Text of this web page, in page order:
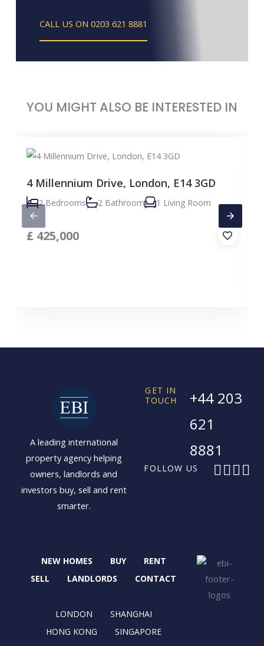
CALL US ON 0203 621 8881
YOU MIGHT ALSO BE INTERESTED IN
4 Millennium Drive, London, E14 3GD
2 Bedrooms 2 Bathroom 1 Living Room
£ 425,000
A leading international
property agency helping
owners, landlords and
investors buy, sell and rent
smarter.
FOLLOW US F
k
X
e
r
I L
GET IN
TOUCH
+44 203
621
8881
NEW HOMES BUY
RENT
SELL
LANDLORDS CONTACT
LONDON
SHANGHAI
HONG KONG
SINGAPORE